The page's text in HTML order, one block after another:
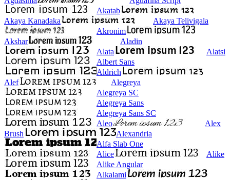
Akatab
Akaya Kanadaka
Akaya Telivigala
Akronim
Akshar
Aladin
Alata
Alatsi
Albert Sans
Aldrich
Alef
Alegreya
Alegreya SC
Alegreya Sans
Alegreya Sans SC
Aleo
Alex
Brush
Alexandria
Alfa Slab One
Alice
Alike
Alike Angular
Alkalami